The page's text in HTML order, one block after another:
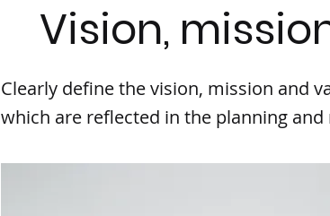
Vision,
Clearly define the vision, mission and
which are reflected in the planning